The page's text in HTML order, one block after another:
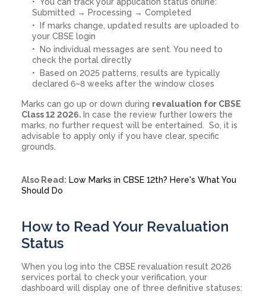
Submitted → Processing → Completed
If marks change, updated results are uploaded to
your CBSE login
No individual messages are sent. You need to
check the portal directly
Based on 2025 patterns, results are typically
declared 6–8 weeks after the window closes
Marks can go up or down during revaluation for CBSE
Class 12 2026. In case the review further lowers the
marks, no further request will be entertained. So, it is
advisable to apply only if you have clear, specific
grounds.
Also Read: Low Marks in CBSE 12th? Here's What You
Should Do
How to Read Your Revaluation
Status
When you log into the CBSE revaluation result 2026
services portal to check your verification, your
dashboard will display one of three definitive statuses: